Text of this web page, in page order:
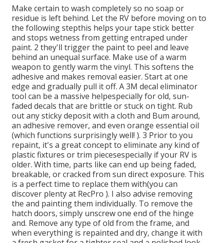
Make certain to wash completely so no soap or
residue is left behind. Let the RV before moving on to
the following stepthis helps your tape stick better
and stops wetness from getting entraped under
paint. 2 they'll trigger the paint to peel and leave
behind an unequal surface. Make use of a warm
weapon to gently warm the vinyl. This softens the
adhesive and makes removal easier. Start at one
edge and gradually pull it off. A 3M decal eliminator
tool can be a massive helpespecially for old, sun-
faded decals that are brittle or stuck on tight. Rub
out any sticky deposit with a cloth and Bum around,
an adhesive remover, and even orange essential oil
(which functions surprisingly well! ). 3 Prior to you
repaint, it's a great concept to eliminate any kind of
plastic fixtures or trim piecesespecially if your RV is
older. With time, parts like can end up being faded,
breakable, or cracked from sun direct exposure. This
is a perfect time to replace them with(you can
discover plenty at RecPro ). I also advise removing
the and painting them individually. To remove the
hatch doors, simply unscrew one end of the hinge
and. Remove any type of old from the frame, and
when everything is repainted and dry, change it with